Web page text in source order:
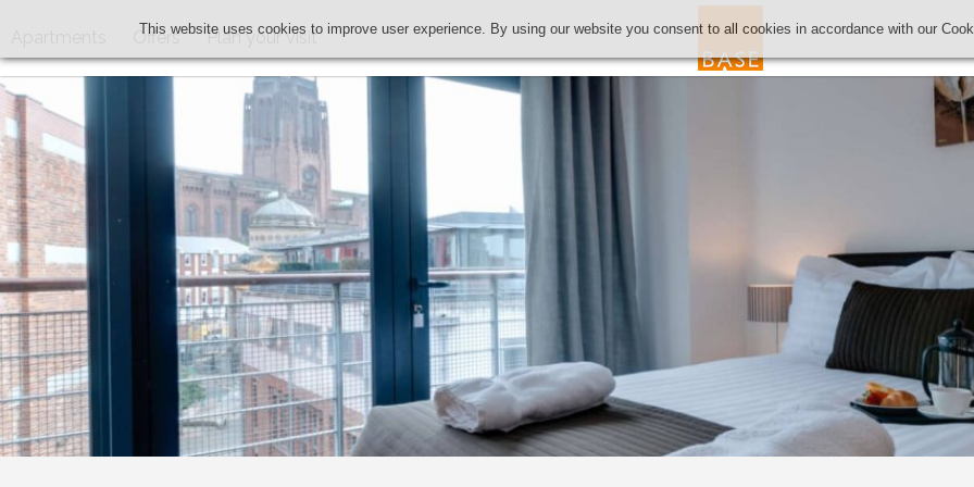
Offers Plan your visit
This website uses cookies to improve user experience. By using our website you consent to all cookies in accordance with our